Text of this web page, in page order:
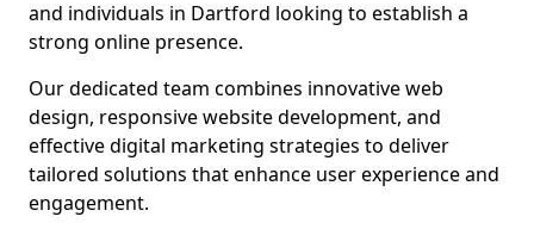
and individuals in Dartford looking to establish a
strong online presence.
Our dedicated team combines innovative web
design, responsive website development, and
effective digital marketing strategies to deliver
tailored solutions that enhance user experience and
engagement.